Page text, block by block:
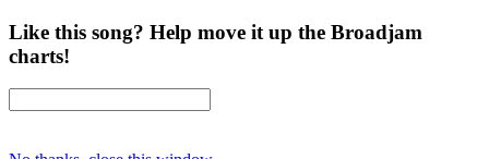
Like this song? Help move it up the Broadjam
charts!